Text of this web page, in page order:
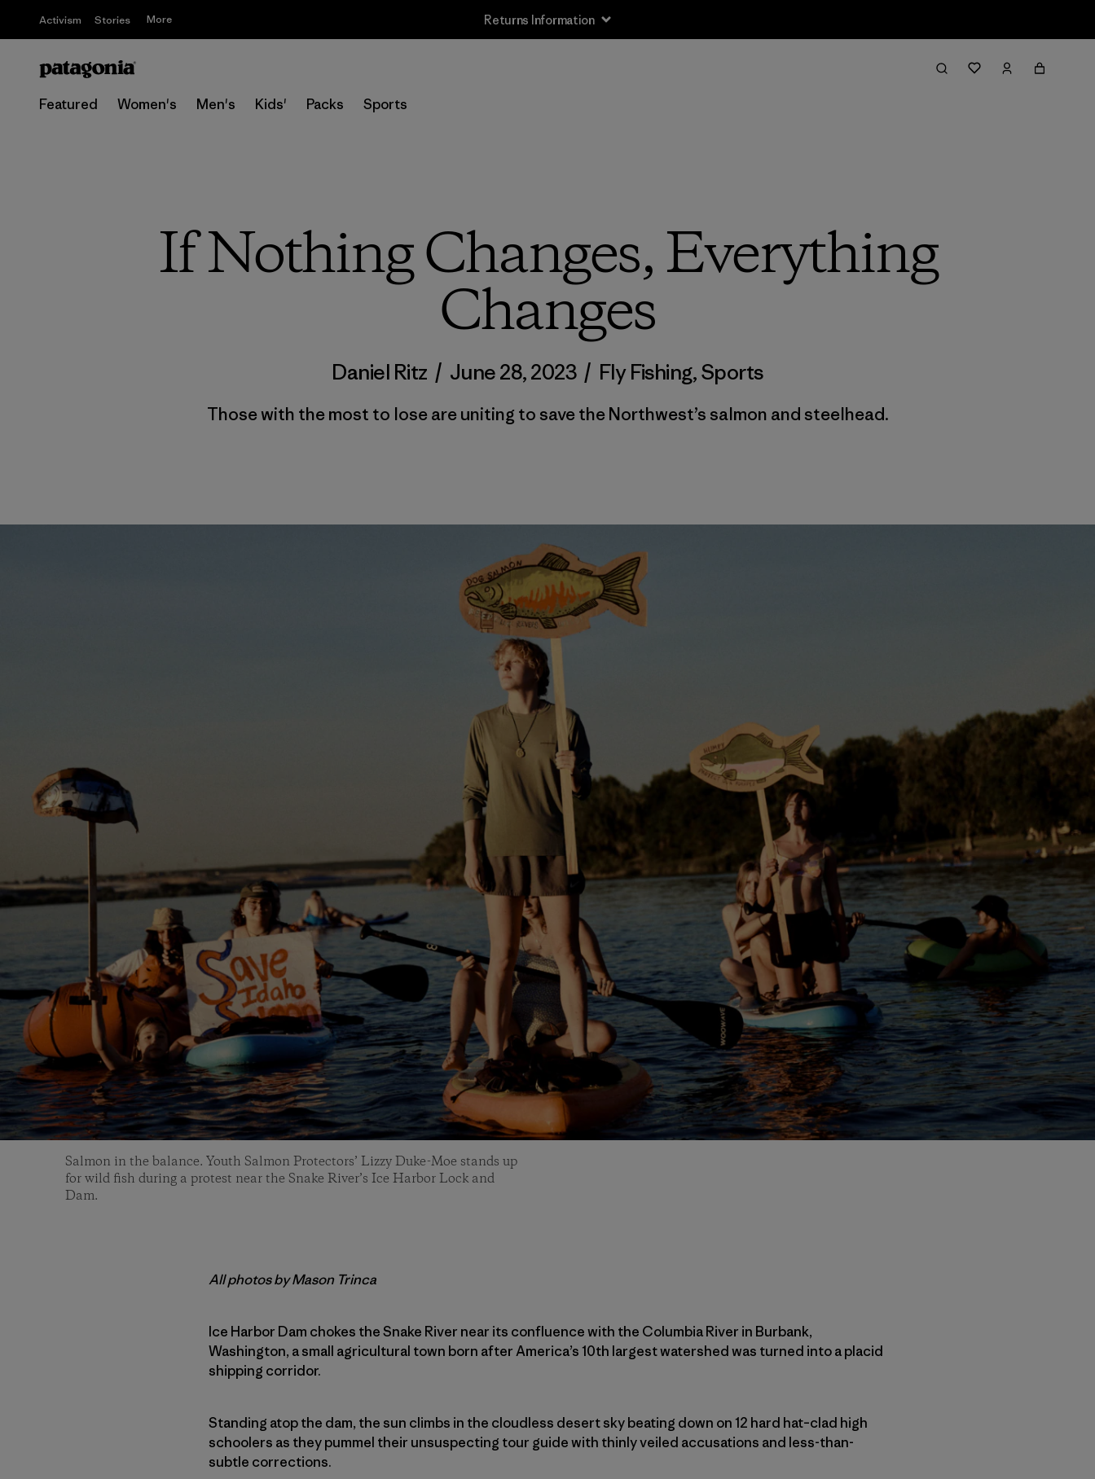
Activism Stories More Free Delivery On Orders Over €100
Featured Women's Men's Kids' Packs Sports
If Nothing Changes, Everything
Changes
Daniel Ritz / June 28, 2023 / Fly Fishing,Sports
Those with the most to lose are uniting to save the Northwest’s salmon and steelhead.
Salmon in the balance. Youth Salmon Protectors’ Lizzy Duke-Moe stands up
for wild fish during a protest near the Snake River’s Ice Harbor Lock and
Dam.
All photos by Mason Trinca
Ice Harbor Dam chokes the Snake River near its confluence with the Columbia River in Burbank,
Washington, a small agricultural town born after America’s 10th largest watershed was turned into a placid
shipping corridor.
Standing atop the dam, the sun climbs in the cloudless desert sky beating down on 12 hard hat–clad high
schoolers as they pummel their unsuspecting tour guide with thinly veiled accusations and less-than-
subtle corrections.